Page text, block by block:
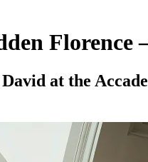
Florence
at the